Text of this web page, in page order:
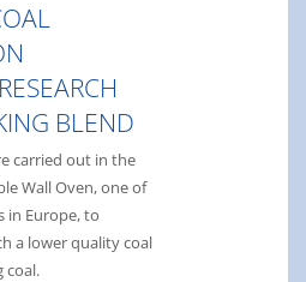
BLEND
carried out in the
Wall Oven, one of
in Europe, to
a lower quality coal
coal.